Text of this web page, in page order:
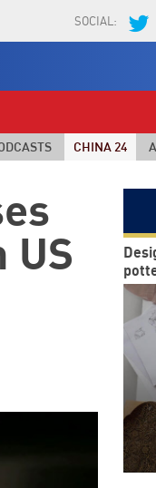
SOCIAL:
CHINA 24
US